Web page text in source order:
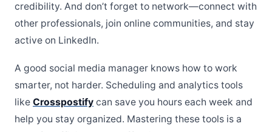
credibility. And don’t forget to network—connect with
other professionals, join online communities, and stay
active on LinkedIn.
A good social media manager knows how to work
smarter, not harder. Scheduling and analytics tools
like Crosspostify can save you hours each week and
help you stay organized. Mastering these tools is a